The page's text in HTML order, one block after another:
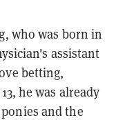
who was born in
assistant
betting,
he was already
and the